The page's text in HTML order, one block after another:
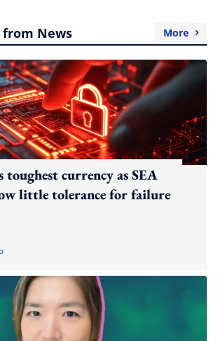
News More
toughest currency as SEA
little tolerance for failure